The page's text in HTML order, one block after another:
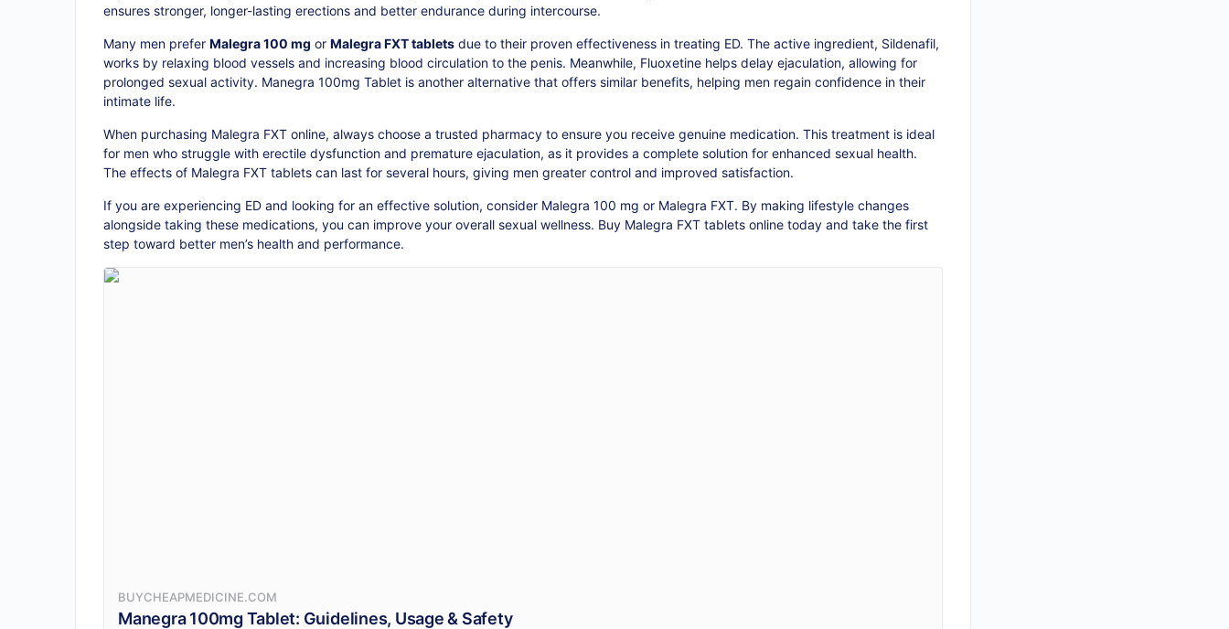
ensures stronger, longer-lasting erections and better endurance during intercourse.
Many men prefer Malegra 100 mg or Malegra FXT tablets due to their proven effectiveness in treating ED. The active ingredient, Sildenafil,
works by relaxing blood vessels and increasing blood circulation to the penis. Meanwhile, Fluoxetine helps delay ejaculation, allowing for
prolonged sexual activity. Manegra 100mg Tablet is another alternative that offers similar benefits, helping men regain confidence in their
intimate life.
When purchasing Malegra FXT online, always choose a trusted pharmacy to ensure you receive genuine medication. This treatment is ideal
for men who struggle with erectile dysfunction and premature ejaculation, as it provides a complete solution for enhanced sexual health.
The effects of Malegra FXT tablets can last for several hours, giving men greater control and improved satisfaction.
If you are experiencing ED and looking for an effective solution, consider Malegra 100 mg or Malegra FXT. By making lifestyle changes
alongside taking these medications, you can improve your overall sexual wellness. Buy Malegra FXT tablets online today and take the first
step toward better men’s health and performance.
BUYCHEAPMEDICINE.COM
Manegra 100mg Tablet: Guidelines, Usage & Safety